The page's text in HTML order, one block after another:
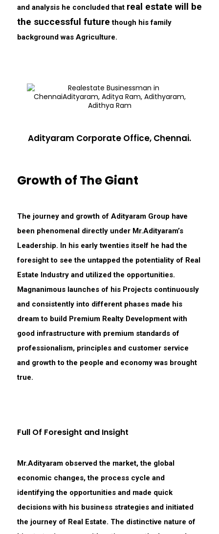
and analysis he concluded that real estate will be
the successful future though his family
background was Agriculture.​
Adityaram Corporate Office, Chennai.
Growth of The Giant
The journey and growth of Adityaram Group have
been phenomenal directly under Mr.Adityaram’s
Leadership. In his early twenties itself he had the
foresight to see the untapped the potentiality of Real
Estate Industry and utilized the opportunities.
Magnanimous launches of his Projects continuously
and consistently into different phases made his
dream to build Premium Realty Development with
good infrastructure with premium standards of
professionalism, principles and customer service
and growth to the people and economy was brought
true.
Full Of Foresight and Insight
Mr.Adityaram observed the market, the global
economic changes, the process cycle and
identifying the opportunities and made quick
decisions with his business strategies and initiated
the journey of Real Estate. The distinctive nature of